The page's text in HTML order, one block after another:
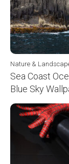
Nature &
Sea Coast
Blue Sky